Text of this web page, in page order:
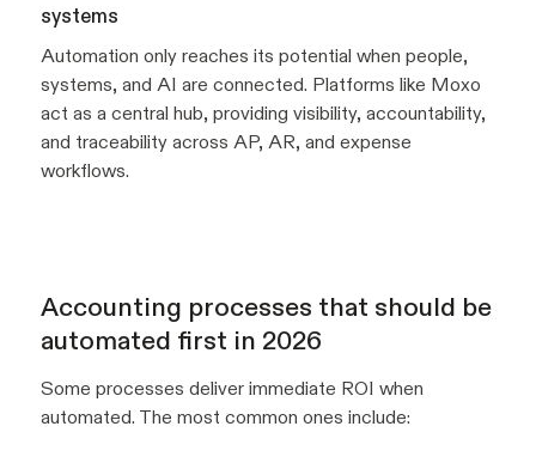
systems
Automation only reaches its potential when people,
systems, and AI are connected. Platforms like Moxo
act as a central hub, providing visibility, accountability,
and traceability across AP, AR, and expense
workflows.
Accounting processes that should be
automated first in 2026
Some processes deliver immediate ROI when
automated. The most common ones include: